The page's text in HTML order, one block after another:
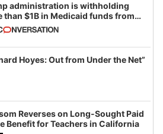
administration is withholding
than $1B in Medicaid funds from
and Minnesota, in latest
of weaponizing real and
fraud
Hoyes: Out from Under the Net”
Reverses on Long-Sought Paid
Benefit for Teachers in California